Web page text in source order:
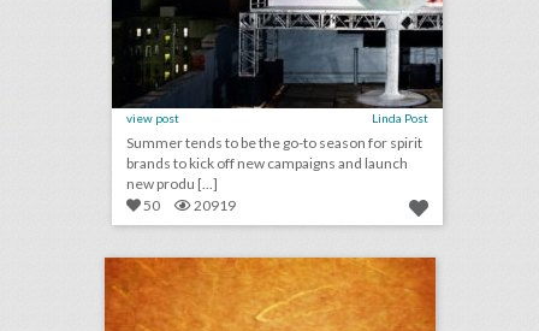
view post Linda Post
Summer tends to be the go-to season for spirit
brands to kick off new campaigns and launch
new produ [...]
50
20919 august 10, 2018: lebron james and nike partner with harlem’s fashion row’s awards and show, san diego convention center expansion measure declined for november ballot, l.a. fashion week finds permanent venue to expand events